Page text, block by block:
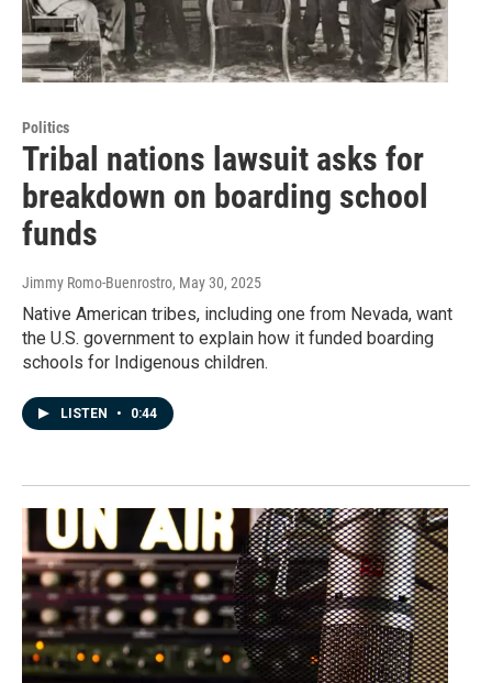
Politics
Tribal nations lawsuit asks for
breakdown on boarding school
funds
Jimmy Romo-Buenrostro, May 30, 2025
Native American tribes, including one from Nevada, want
the U.S. government to explain how it funded boarding
schools for Indigenous children.
LISTEN • 0:44